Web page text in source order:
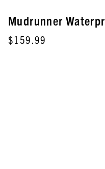
Mudrunner
$159.99